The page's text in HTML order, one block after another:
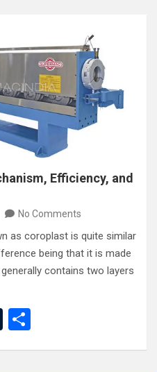
Efficiency, and
No Comments
as coroplast is quite similar
being that it is made
contains two layers
T